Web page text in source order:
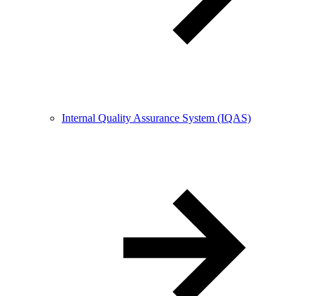
Internal Quality Assurance System (IQAS)